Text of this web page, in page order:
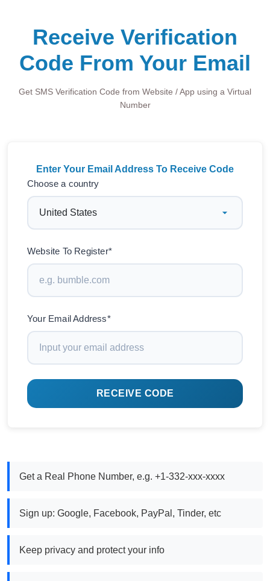
Receive Verification
Code From Your Email
Get SMS Verification Code from Website / App using a Virtual
Number
Enter Your Email Address To Receive Code
Choose a country
Website To Register*
Your Email Address*
RECEIVE CODE
Get a Real Phone Number, e.g. +1-332-xxx-xxxx
Sign up: Google, Facebook, PayPal, Tinder, etc
Keep privacy and protect your info